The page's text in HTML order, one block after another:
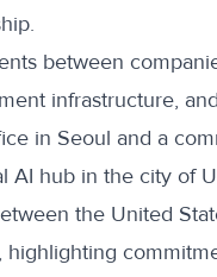
.
between
infrastructure,
in Seoul and a
AI hub in the city of
the United